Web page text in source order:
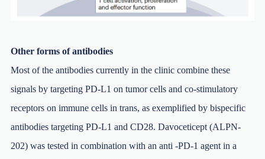
Other forms of antibodies
Most of the antibodies currently in the clinic combine these
signals by targeting PD-L1 on tumor cells and co-stimulatory
receptors on immune cells in trans, as exemplified by bispecific
antibodies targeting PD-L1 and CD28. Davoceticept (ALPN-
202) was tested in combination with an anti -PD-1 agent in a